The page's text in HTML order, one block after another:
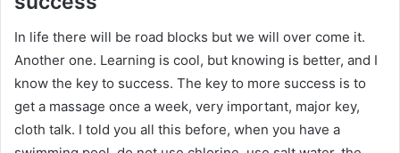
In life there will be road blocks but we will over come it.
Another one. Learning is cool, but knowing is better, and I
know the key to success. The key to more success is to
get a massage once a week, very important, major key,
cloth talk. I told you all this before, when you have a